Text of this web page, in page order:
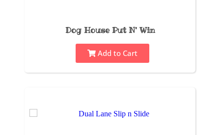
Dog House Put N' Win
Add to Cart